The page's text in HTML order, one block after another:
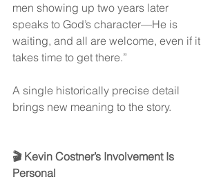
men showing up two years later
speaks to God’s character—He is
waiting, and all are welcome, even if it
takes time to get there.”
A single historically precise detail
brings new meaning to the story.
🎬 Kevin Costner’s Involvement Is
Personal